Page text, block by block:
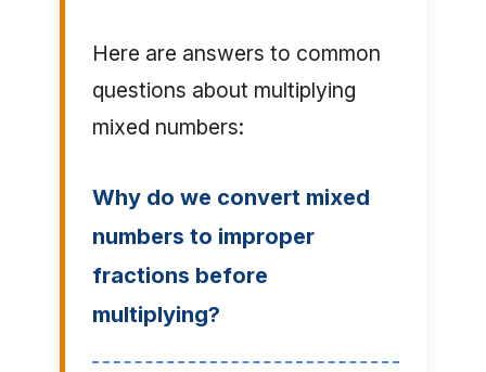
Here are answers to common
questions about multiplying
mixed numbers:
Why do we convert mixed
numbers to improper
fractions before
multiplying?